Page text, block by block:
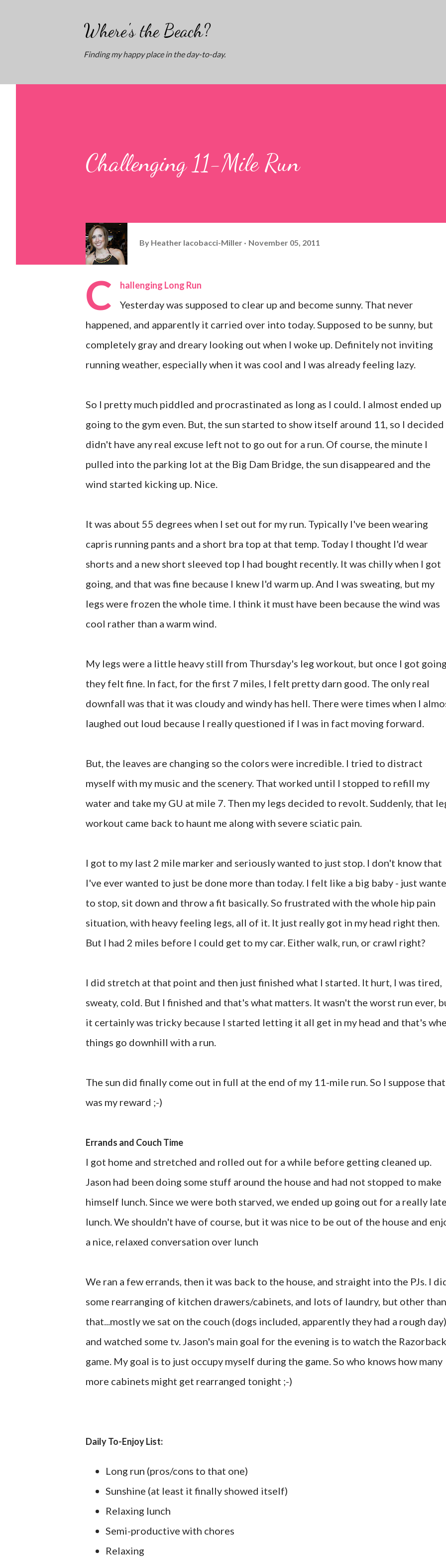
Where's the Beach?
Finding my happy place in the day-to-day.
Challenging 11-Mile Run
By Heather Iacobacci-Miller November 05, 2011
C hallenging Long Run
Yesterday was supposed to clear up and become sunny. That never
happened, and apparently it carried over into today. Supposed to be sunny, but
completely gray and dreary looking out when I woke up. Definitely not inviting
running weather, especially when it was cool and I was already feeling lazy.
So I pretty much piddled and procrastinated as long as I could. I almost ended up
going to the gym even. But, the sun started to show itself around 11, so I decided
didn't have any real excuse left not to go out for a run. Of course, the minute I
pulled into the parking lot at the Big Dam Bridge, the sun disappeared and the
wind started kicking up. Nice.
It was about 55 degrees when I set out for my run. Typically I've been wearing
capris running pants and a short bra top at that temp. Today I thought I'd wear
shorts and a new short sleeved top I had bought recently. It was chilly when I got
going, and that was fine because I knew I'd warm up. And I was sweating, but my
legs were frozen the whole time. I think it must have been because the wind was
cool rather than a warm wind.
My legs were a little heavy still from Thursday's leg workout, but once I got
they felt fine. In fact, for the first 7 miles, I felt pretty darn good. The only real
downfall was that it was cloudy and windy has hell. There were times when I
laughed out loud because I really questioned if I was in fact moving forward.
But, the leaves are changing so the colors were incredible. I tried to distract
myself with my music and the scenery. That worked until I stopped to refill my
water and take my GU at mile 7. Then my legs decided to revolt. Suddenly, that
workout came back to haunt me along with severe sciatic pain.
I got to my last 2 mile marker and seriously wanted to just stop. I don't know that
I've ever wanted to just be done more than today. I felt like a big baby - just
to stop, sit down and throw a fit basically. So frustrated with the whole hip pain
situation, with heavy feeling legs, all of it. It just really got in my head right then.
But I had 2 miles before I could get to my car. Either walk, run, or crawl right?
I did stretch at that point and then just finished what I started. It hurt, I was tired,
sweaty, cold. But I finished and that's what matters. It wasn't the worst run ever,
it certainly was tricky because I started letting it all get in my head and that's
things go downhill with a run.
The sun did finally come out in full at the end of my 11-mile run. So I suppose that
was my reward ;-)
Errands and Couch Time
I got home and stretched and rolled out for a while before getting cleaned up.
Jason had been doing some stuff around the house and had not stopped to make
himself lunch. Since we were both starved, we ended up going out for a really late
lunch. We shouldn't have of course, but it was nice to be out of the house and
a nice, relaxed conversation over lunch
We ran a few errands, then it was back to the house, and straight into the PJs. I
some rearranging of kitchen drawers/cabinets, and lots of laundry, but other than
that...mostly we sat on the couch (dogs included, apparently they had a rough day)
and watched some tv. Jason's main goal for the evening is to watch the Razorback
game. My goal is to just occupy myself during the game. So who knows how many
more cabinets might get rearranged tonight ;-)
Daily To-Enjoy List:
Long run (pros/cons to that one)
Sunshine (at least it finally showed itself)
Relaxing lunch
Semi-productive with chores
Relaxing